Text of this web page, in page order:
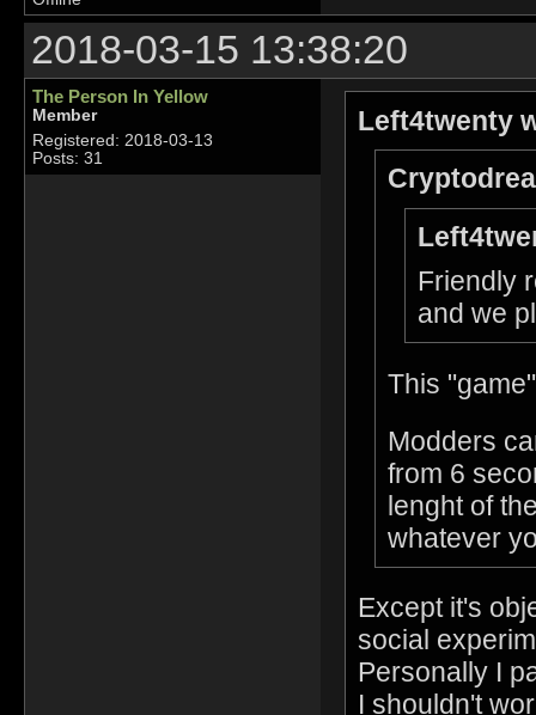
2018-03-15 13:38:20
The Person In Yellow
Member
Registered: 2018-03-13
Posts: 31
Left4twenty
Friendly
and we
This
Modders
from 6
lenght of
whatever
Except it's
social
Personally I
I shouldn't